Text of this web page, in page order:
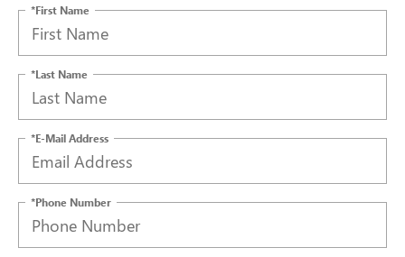
*First Name
*Last Name
*E-Mail Address
*Phone Number